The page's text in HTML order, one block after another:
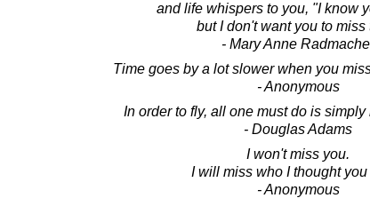
and life whispers to you, "I know
but I don't want you to miss
- Mary Anne
Time goes by a lot slower when you
- Anonymous
In order to fly, all one must do is simply
- Douglas Adams
I won't miss you.
I will miss who I thought you
- Anonymous